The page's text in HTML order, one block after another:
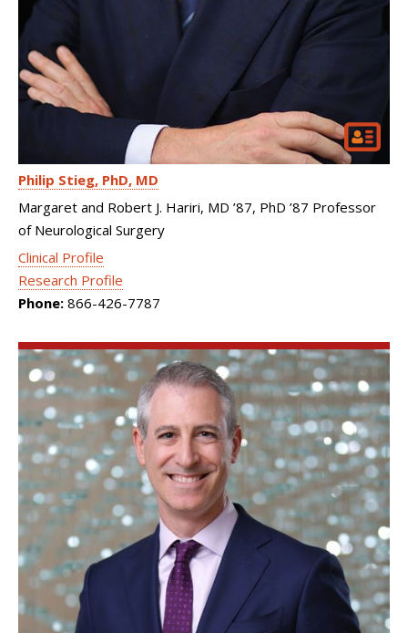
Philip Stieg PhD, MD
Margaret and Robert J. Hariri, MD ’87, PhD ’87 Professor
of Neurological Surgery
Clinical Profile
Research Profile
Phone: 866-426-7787